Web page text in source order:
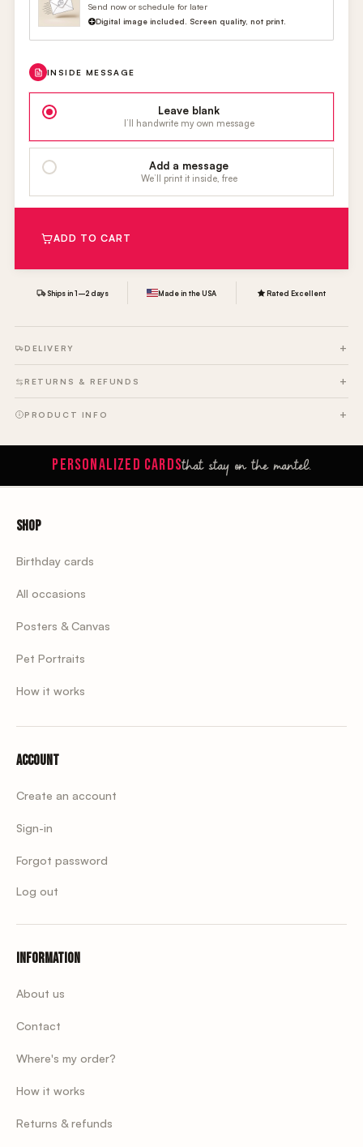
Send now or schedule for later
Digital image included. Screen quality, not print.
INSIDE MESSAGE
Leave blank
I’ll handwrite my own message
Add a message
We’ll print it inside, free
ADD TO CART
Ships in 1–2 days Made in the USA Rated Excellent
DELIVERY
RETURNS & REFUNDS
PRODUCT INFO
PERSONALIZED CARDSthat stay on the mantel.
Shop
Birthday cards
All occasions
Posters & Canvas
Pet Portraits
How it works
Account
Create an account
Sign-in
Forgot password
Log out
Information
About us
Contact
Where's my order?
How it works
Returns & refunds